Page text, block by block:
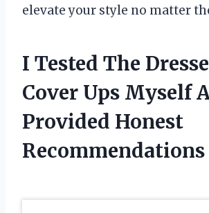
elevate your style no matter
I Tested The
Cover Ups Myself
Provided Honest